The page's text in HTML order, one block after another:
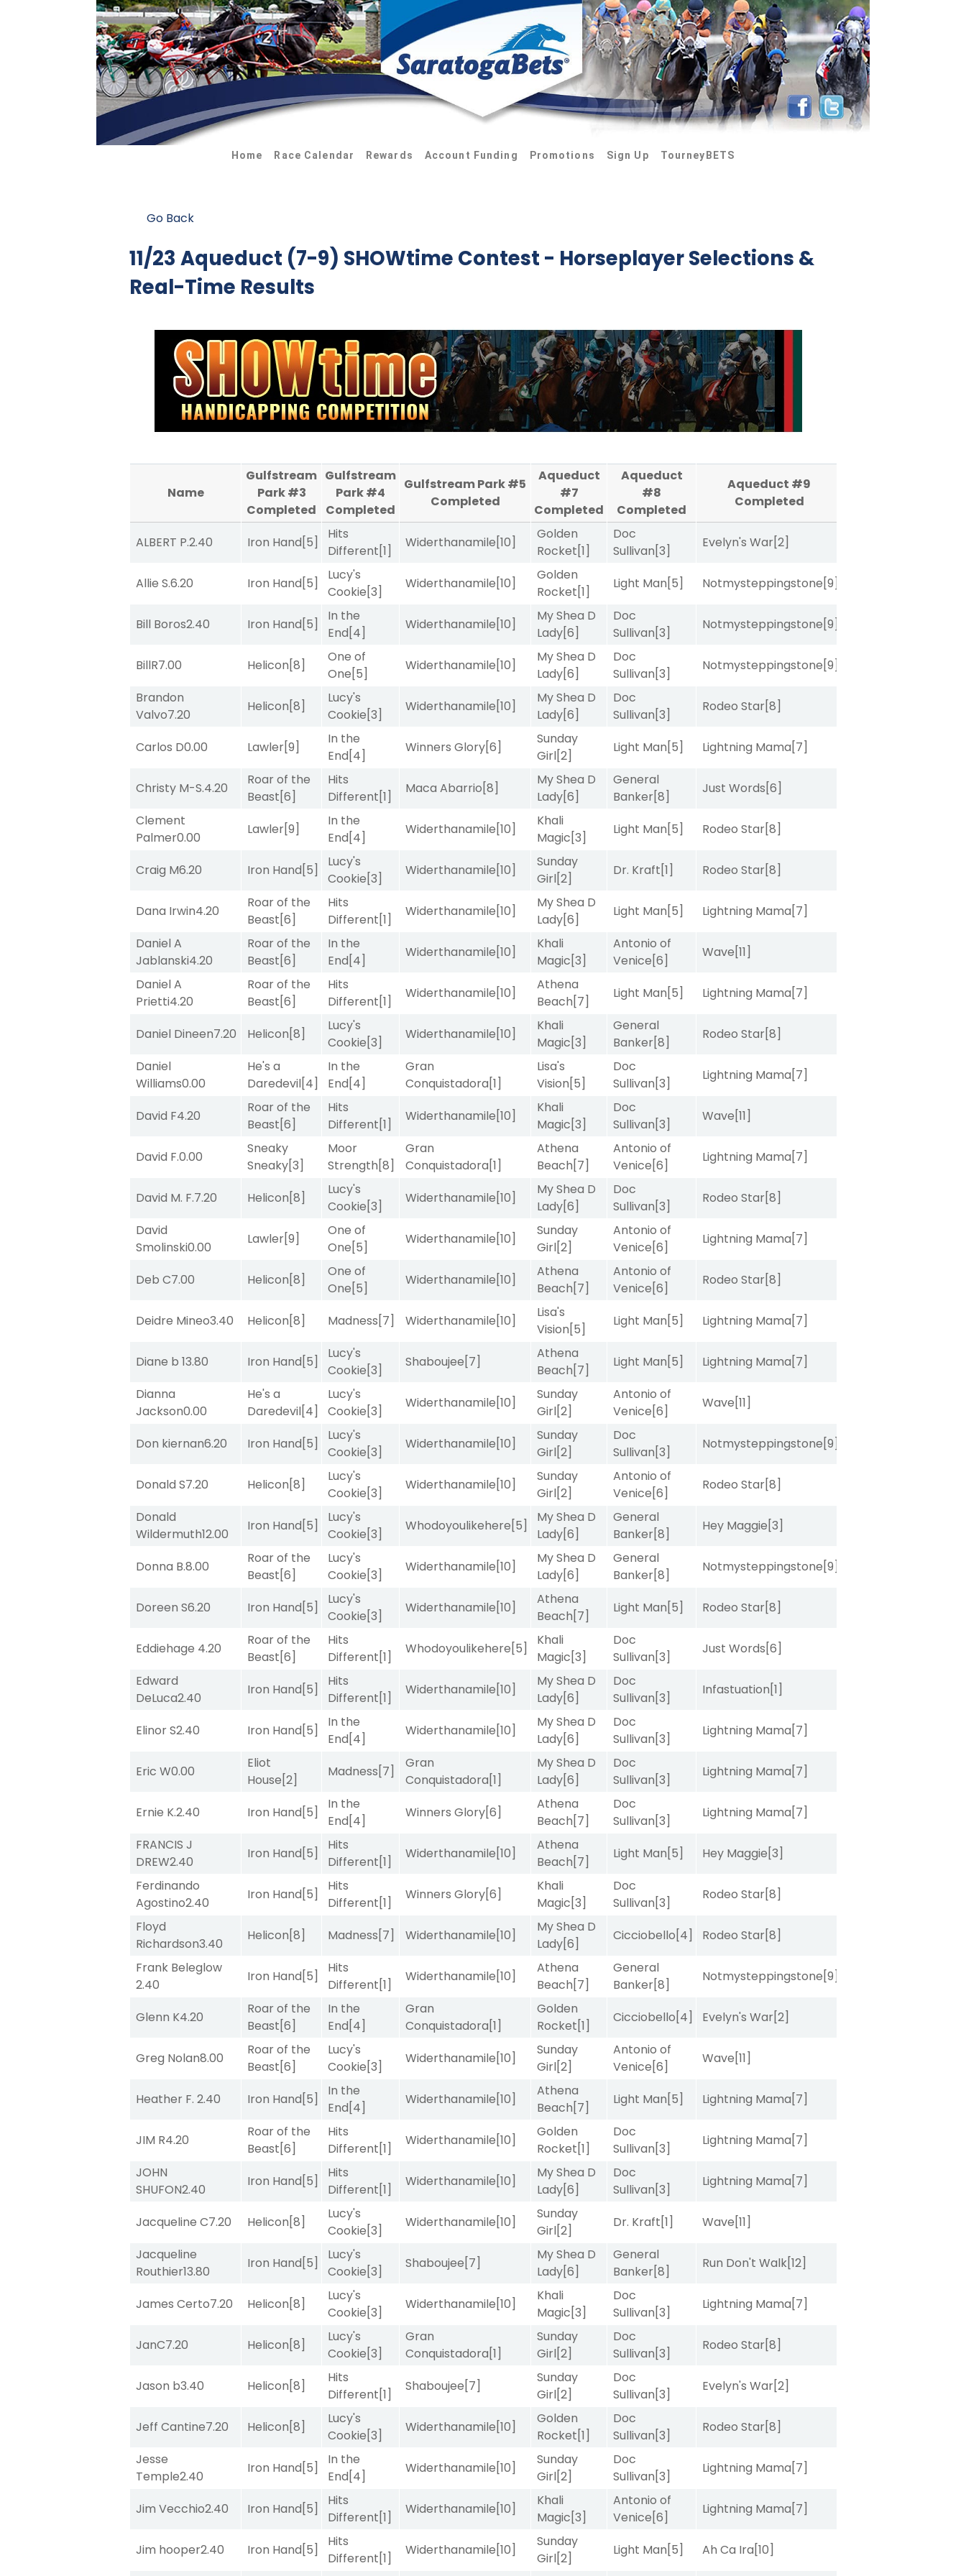
Home Race Calendar Rewards Account Funding Promotions Sign Up TourneyBETS
Go Back
11/23 Aqueduct (7-9) SHOWtime Contest - Horseplayer Selections &
Real-Time Results
Name
Gulfstream
Park #3
Completed
Gulfstream
Park #4
Completed
Gulfstream Park #5
Completed
Aqueduct
#7
Completed
Aqueduct
#8
Completed
Aqueduct #9
Completed
ALBERT P.2.40 Iron Hand[5]
Hits
Different[1]
Widerthanamile[10]
Golden
Rocket[1]
Doc
Sullivan[3]
Evelyn's War[2]
Allie S.6.20 Iron Hand[5]
Lucy's
Cookie[3]
Widerthanamile[10]
Golden
Rocket[1]
Light Man[5] Notmysteppingstone[9]
Bill Boros2.40 Iron Hand[5]
In the
End[4]
Widerthanamile[10]
My Shea D
Lady[6]
Doc
Sullivan[3]
Notmysteppingstone[9]
BillR7.00 Helicon[8]
One of
One[5]
Widerthanamile[10]
My Shea D
Lady[6]
Doc
Sullivan[3]
Notmysteppingstone[9]
Brandon
Valvo7.20
Helicon[8]
Lucy's
Cookie[3]
Widerthanamile[10]
My Shea D
Lady[6]
Doc
Sullivan[3]
Rodeo Star[8]
Carlos D0.00 Lawler[9]
In the
End[4]
Winners Glory[6]
Sunday
Girl[2]
Light Man[5] Lightning Mama[7]
Christy M-S.4.20
Roar of the
Beast[6]
Hits
Different[1]
Maca Abarrio[8]
My Shea D
Lady[6]
General
Banker[8]
Just Words[6]
Clement
Palmer0.00
Lawler[9]
In the
End[4]
Widerthanamile[10]
Khali
Magic[3]
Light Man[5] Rodeo Star[8]
Craig M6.20 Iron Hand[5]
Lucy's
Cookie[3]
Widerthanamile[10]
Sunday
Girl[2]
Dr. Kraft[1] Rodeo Star[8]
Dana Irwin4.20
Roar of the
Beast[6]
Hits
Different[1]
Widerthanamile[10]
My Shea D
Lady[6]
Light Man[5] Lightning Mama[7]
Daniel A
Jablanski4.20
Roar of the
Beast[6]
In the
End[4]
Widerthanamile[10]
Khali
Magic[3]
Antonio of
Venice[6]
Wave[11]
Daniel A
Prietti4.20
Roar of the
Beast[6]
Hits
Different[1]
Widerthanamile[10]
Athena
Beach[7]
Light Man[5] Lightning Mama[7]
Daniel Dineen7.20 Helicon[8]
Lucy's
Cookie[3]
Widerthanamile[10]
Khali
Magic[3]
General
Banker[8]
Rodeo Star[8]
Daniel
Williams0.00
He's a
Daredevil[4]
In the
End[4]
Gran
Conquistadora[1]
Lisa's
Vision[5]
Doc
Sullivan[3]
Lightning Mama[7]
David F4.20
Roar of the
Beast[6]
Hits
Different[1]
Widerthanamile[10]
Khali
Magic[3]
Doc
Sullivan[3]
Wave[11]
David F.0.00
Sneaky
Sneaky[3]
Moor
Strength[8]
Gran
Conquistadora[1]
Athena
Beach[7]
Antonio of
Venice[6]
Lightning Mama[7]
David M. F.7.20 Helicon[8]
Lucy's
Cookie[3]
Widerthanamile[10]
My Shea D
Lady[6]
Doc
Sullivan[3]
Rodeo Star[8]
David
Smolinski0.00
Lawler[9]
One of
One[5]
Widerthanamile[10]
Sunday
Girl[2]
Antonio of
Venice[6]
Lightning Mama[7]
Deb C7.00 Helicon[8]
One of
One[5]
Widerthanamile[10]
Athena
Beach[7]
Antonio of
Venice[6]
Rodeo Star[8]
Deidre Mineo3.40 Helicon[8] Madness[7] Widerthanamile[10]
Lisa's
Vision[5]
Light Man[5] Lightning Mama[7]
Diane b13.80 Iron Hand[5]
Lucy's
Cookie[3]
Shaboujee[7]
Athena
Beach[7]
Light Man[5] Lightning Mama[7]
Dianna
Jackson0.00
He's a
Daredevil[4]
Lucy's
Cookie[3]
Widerthanamile[10]
Sunday
Girl[2]
Antonio of
Venice[6]
Wave[11]
Don kiernan6.20 Iron Hand[5]
Lucy's
Cookie[3]
Widerthanamile[10]
Sunday
Girl[2]
Doc
Sullivan[3]
Notmysteppingstone[9]
Donald S7.20 Helicon[8]
Lucy's
Cookie[3]
Widerthanamile[10]
Sunday
Girl[2]
Antonio of
Venice[6]
Rodeo Star[8]
Donald
Wildermuth12.00
Iron Hand[5]
Lucy's
Cookie[3]
Whodoyoulikehere[5]
My Shea D
Lady[6]
General
Banker[8]
Hey Maggie[3]
Donna B.8.00
Roar of the
Beast[6]
Lucy's
Cookie[3]
Widerthanamile[10]
My Shea D
Lady[6]
General
Banker[8]
Notmysteppingstone[9]
Doreen S6.20 Iron Hand[5]
Lucy's
Cookie[3]
Widerthanamile[10]
Athena
Beach[7]
Light Man[5] Rodeo Star[8]
Eddiehage 4.20
Roar of the
Beast[6]
Hits
Different[1]
Whodoyoulikehere[5]
Khali
Magic[3]
Doc
Sullivan[3]
Just Words[6]
Edward
DeLuca2.40
Iron Hand[5]
Hits
Different[1]
Widerthanamile[10]
My Shea D
Lady[6]
Doc
Sullivan[3]
Infastuation[1]
Elinor S2.40 Iron Hand[5]
In the
End[4]
Widerthanamile[10]
My Shea D
Lady[6]
Doc
Sullivan[3]
Lightning Mama[7]
Eric W0.00
Eliot
House[2]
Madness[7]
Gran
Conquistadora[1]
My Shea D
Lady[6]
Doc
Sullivan[3]
Lightning Mama[7]
Ernie K.2.40 Iron Hand[5]
In the
End[4]
Winners Glory[6]
Athena
Beach[7]
Doc
Sullivan[3]
Lightning Mama[7]
FRANCIS J
DREW2.40
Iron Hand[5]
Hits
Different[1]
Widerthanamile[10]
Athena
Beach[7]
Light Man[5] Hey Maggie[3]
Ferdinando
Agostino2.40
Iron Hand[5]
Hits
Different[1]
Winners Glory[6]
Khali
Magic[3]
Doc
Sullivan[3]
Rodeo Star[8]
Floyd
Richardson3.40
Helicon[8] Madness[7] Widerthanamile[10]
My Shea D
Lady[6]
Cicciobello[4] Rodeo Star[8]
Frank Beleglow
2.40
Iron Hand[5]
Hits
Different[1]
Widerthanamile[10]
Athena
Beach[7]
General
Banker[8]
Notmysteppingstone[9]
Glenn K4.20
Roar of the
Beast[6]
In the
End[4]
Gran
Conquistadora[1]
Golden
Rocket[1]
Cicciobello[4] Evelyn's War[2]
Greg Nolan8.00
Roar of the
Beast[6]
Lucy's
Cookie[3]
Widerthanamile[10]
Sunday
Girl[2]
Antonio of
Venice[6]
Wave[11]
Heather F.2.40 Iron Hand[5]
In the
End[4]
Widerthanamile[10]
Athena
Beach[7]
Light Man[5] Lightning Mama[7]
JIM R4.20
Roar of the
Beast[6]
Hits
Different[1]
Widerthanamile[10]
Golden
Rocket[1]
Doc
Sullivan[3]
Lightning Mama[7]
JOHN
SHUFON2.40
Iron Hand[5]
Hits
Different[1]
Widerthanamile[10]
My Shea D
Lady[6]
Doc
Sullivan[3]
Lightning Mama[7]
Jacqueline C7.20 Helicon[8]
Lucy's
Cookie[3]
Widerthanamile[10]
Sunday
Girl[2]
Dr. Kraft[1] Wave[11]
Jacqueline
Routhier13.80
Iron Hand[5]
Lucy's
Cookie[3]
Shaboujee[7]
My Shea D
Lady[6]
General
Banker[8]
Run Don't Walk[12]
James Certo7.20 Helicon[8]
Lucy's
Cookie[3]
Widerthanamile[10]
Khali
Magic[3]
Doc
Sullivan[3]
Lightning Mama[7]
JanC7.20 Helicon[8]
Lucy's
Cookie[3]
Gran
Conquistadora[1]
Sunday
Girl[2]
Doc
Sullivan[3]
Rodeo Star[8]
Jason b3.40 Helicon[8]
Hits
Different[1]
Shaboujee[7]
Sunday
Girl[2]
Doc
Sullivan[3]
Evelyn's War[2]
Jeff Cantine7.20 Helicon[8]
Lucy's
Cookie[3]
Widerthanamile[10]
Golden
Rocket[1]
Doc
Sullivan[3]
Rodeo Star[8]
Jesse
Temple2.40
Iron Hand[5]
In the
End[4]
Widerthanamile[10]
Sunday
Girl[2]
Doc
Sullivan[3]
Lightning Mama[7]
Jim Vecchio2.40 Iron Hand[5]
Hits
Different[1]
Widerthanamile[10]
Khali
Magic[3]
Antonio of
Venice[6]
Lightning Mama[7]
Jim hooper2.40 Iron Hand[5]
Hits
Different[1]
Widerthanamile[10]
Sunday
Girl[2]
Light Man[5] Ah Ca Ira[10]